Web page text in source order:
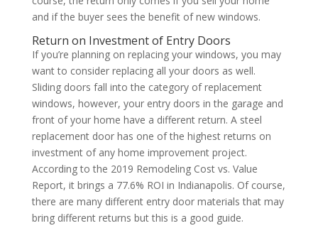
and if the buyer sees the benefit of new windows.
Return on Investment of Entry Doors
If you’re planning on replacing your windows, you may
want to consider replacing all your doors as well.
Sliding doors fall into the category of replacement
windows, however, your entry doors in the garage and
front of your home have a different return. A steel
replacement door has one of the highest returns on
investment of any home improvement project.
According to the 2019 Remodeling Cost vs. Value
Report, it brings a 77.6% ROI in Indianapolis. Of course,
there are many different entry door materials that may
bring different returns but this is a good guide.